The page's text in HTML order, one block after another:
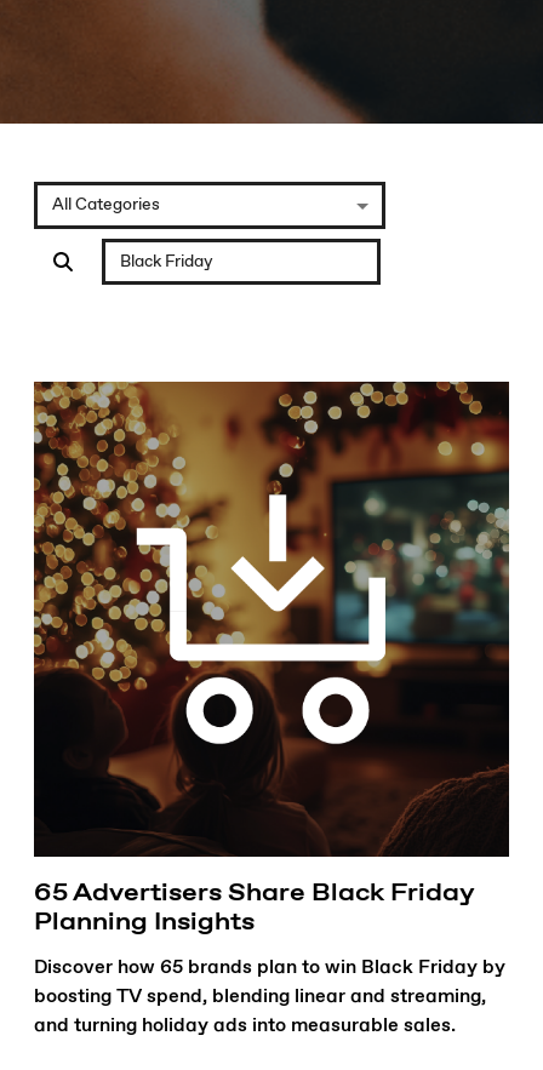
All Categories
65 Advertisers Share Black Friday
Planning Insights
Discover how 65 brands plan to win Black Friday by
boosting TV spend, blending linear and streaming,
and turning holiday ads into measurable sales.